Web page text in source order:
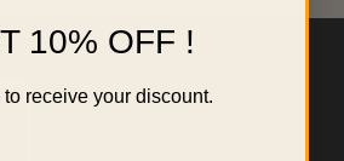
10% OFF !
to receive your discount.